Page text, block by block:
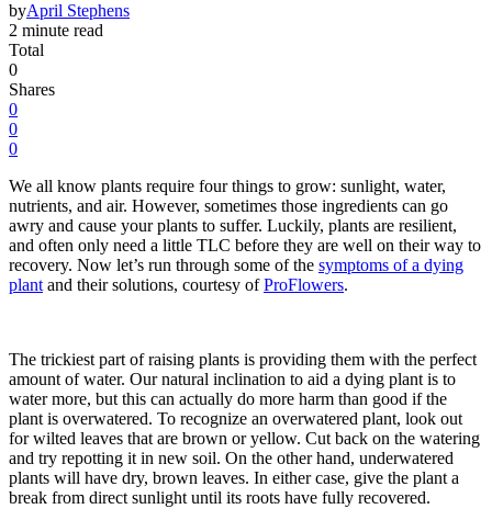
byApril Stephens
2 minute read
Total
0
Shares
0
0
0
We all know plants require four things to grow: sunlight, water,
nutrients, and air. However, sometimes those ingredients can go
awry and cause your plants to suffer. Luckily, plants are resilient,
and often only need a little TLC before they are well on their way to
recovery. Now let’s run through some of the symptoms of a dying
plant and their solutions, courtesy ofProFlowers.
The trickiest part of raising plants is providing them with the perfect
amount of water. Our natural inclination to aid a dying plant is to
water more, but this can actually do more harm than good if the
plant is overwatered. To recognize an overwatered plant, look out
for wilted leaves that are brown or yellow. Cut back on the watering
and try repotting it in new soil. On the other hand, underwatered
plants will have dry, brown leaves. In either case, give the plant a
break from direct sunlight until its roots have fully recovered.